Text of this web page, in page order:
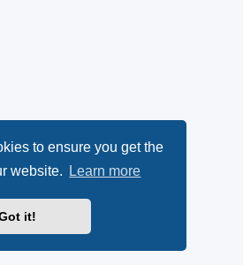
to ensure you get the
website.
Learn more
it!